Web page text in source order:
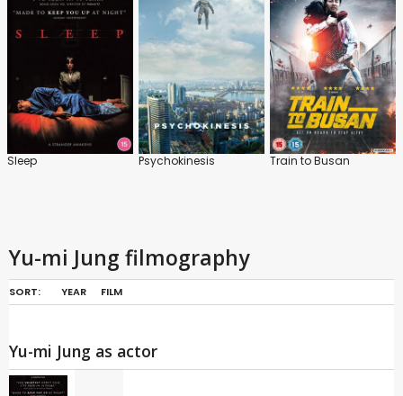
Sleep Psychokinesis Train to Busan
Yu-mi Jung filmography
SORT: YEAR FILM
Yu-mi Jung as actor